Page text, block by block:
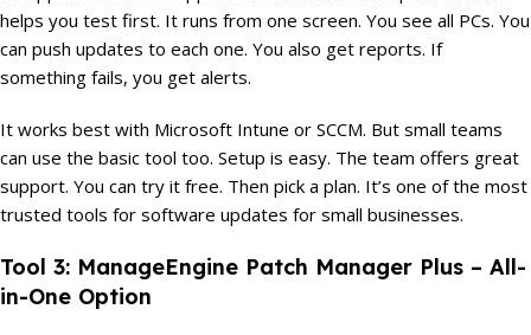
helps you test first. It runs from one screen. You see all PCs. You
can push updates to each one. You also get reports. If
something fails, you get alerts.
It works best with Microsoft Intune or SCCM. But small teams
can use the basic tool too. Setup is easy. The team offers great
support. You can try it free. Then pick a plan. It’s one of the most
trusted tools for software updates for small businesses.
Tool 3: ManageEngine Patch Manager Plus – All-
in-One Option